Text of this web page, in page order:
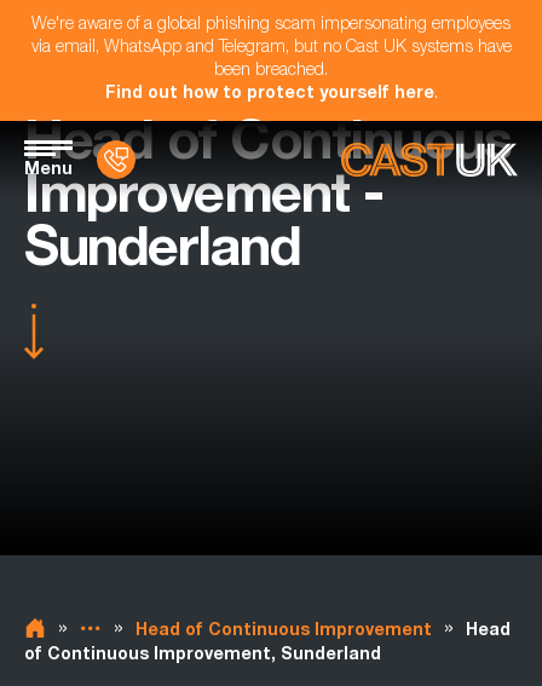
We're aware of a global phishing scam impersonating employees
via email, WhatsApp and Telegram, but no Cast UK systems have
been breached.
Find out how to protect yourself here.
Menu
Head of Continuous
Improvement -
Sunderland
» » Head of Continuous Improvement »
Head
of Continuous Improvement, Sunderland